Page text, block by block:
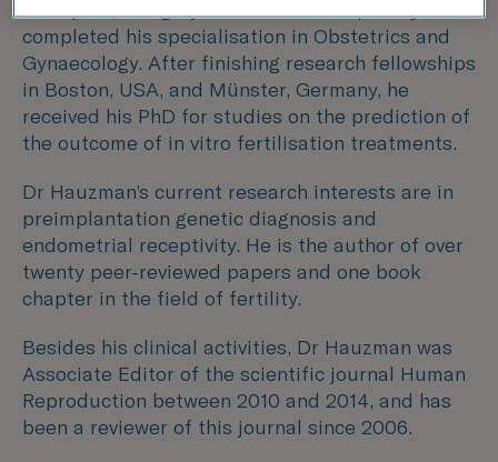
completed his specialisation in Obstetrics and
Gynaecology. After finishing research fellowships
in Boston, USA, and Münster, Germany, he
received his PhD for studies on the prediction of
the outcome of in vitro fertilisation treatments.
Dr Hauzman’s current research interests are in
preimplantation genetic diagnosis and
endometrial receptivity. He is the author of over
twenty peer-reviewed papers and one book
chapter in the field of fertility.
Besides his clinical activities, Dr Hauzman was
Associate Editor of the scientific journal Human
Reproduction between 2010 and 2014, and has
been a reviewer of this journal since 2006.